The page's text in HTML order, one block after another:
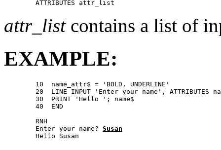
attr_listcontains a list of
EXAMPLE:
        10  name_attr$ = 'BOLD, UNDERLINE'
20  LINE INPUT 'Enter your name', ATTRIBUTES
        30  PRINT 'Hello '; name$
        40  END
        RNH
        Enter your name?
Susan